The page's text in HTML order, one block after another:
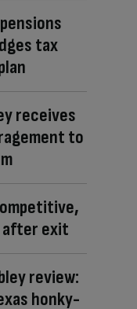
tax
receives
to
after exit
review:
honky-